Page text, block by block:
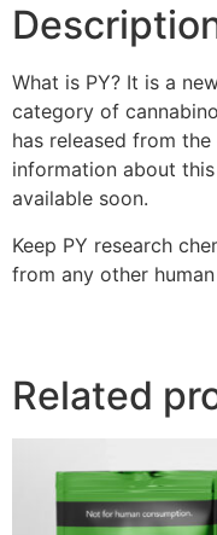
What is PY? It is a
category of
has released from
information about
available soon.
Keep PY research
from any other
Related